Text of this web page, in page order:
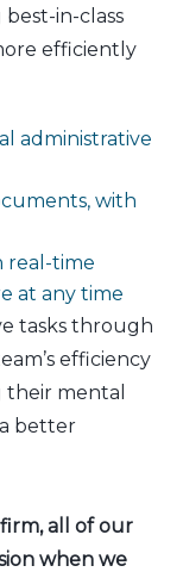
in-class
efficiently
administrative
with
real-time
at any time
tasks through
efficiency
their mental
better
all of our
when we